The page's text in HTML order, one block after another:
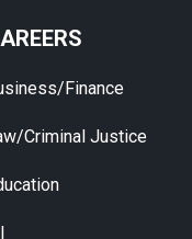
Finance
Criminal Justice